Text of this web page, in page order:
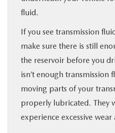
fluid.
If you see transmission
make sure there is still
the reservoir before you
isn’t enough transmission
moving parts of your
properly lubricated. They
experience excessive wear